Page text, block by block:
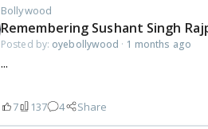
Bollywood
Remembering Sushant Singh
Posted by: oyebollywood · 1 months ago
...
7 137 4 Share